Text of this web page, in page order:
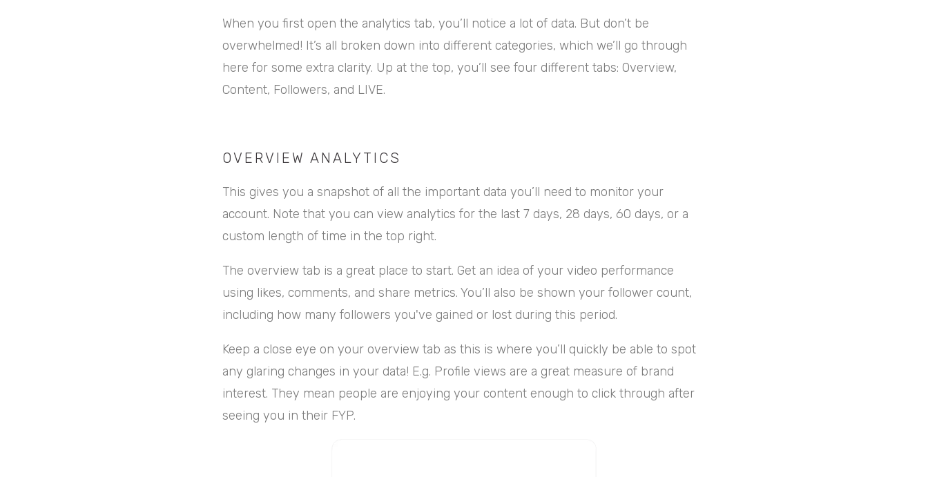
When you first open the analytics tab, you’ll notice a lot of data. But don’t be
overwhelmed! It’s all broken down into different categories, which we’ll go through
here for some extra clarity. Up at the top, you’ll see four different tabs: Overview,
Content, Followers, and LIVE.
OVERVIEW ANALYTICS
This gives you a snapshot of all the important data you’ll need to monitor your
account. Note that you can view analytics for the last 7 days, 28 days, 60 days, or a
custom length of time in the top right.
The overview tab is a great place to start. Get an idea of your video performance
using likes, comments, and share metrics. You’ll also be shown your follower count,
including how many followers you've gained or lost during this period.
Keep a close eye on your overview tab as this is where you’ll quickly be able to spot
any glaring changes in your data! E.g. Profile views are a great measure of brand
interest. They mean people are enjoying your content enough to click through after
seeing you in their FYP.